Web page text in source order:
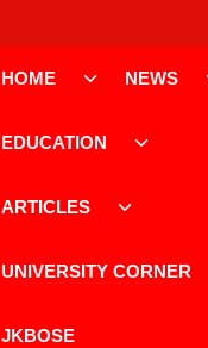
HOME
ToggleNEWS
EDUCATION
ARTICLES
UNIVERSITY CORNER
JKBOSE